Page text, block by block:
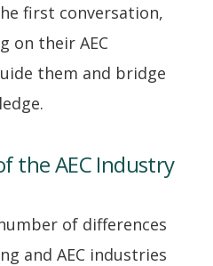
first conversation,
on their AEC
them and bridge
the AEC Industry
of differences
and AEC industries